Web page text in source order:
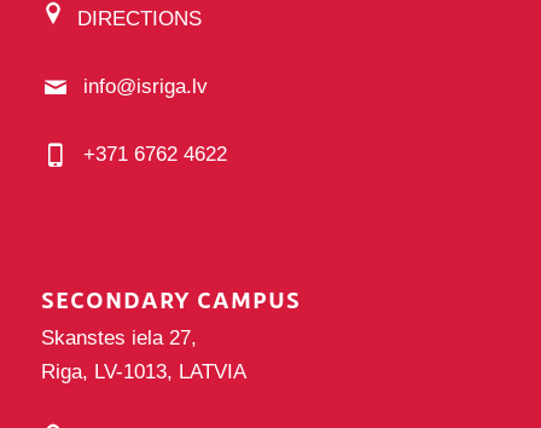
DIRECTIONS
info@isriga.lv
+371 6762 4622
SECONDARY CAMPUS
Skanstes iela 27,
Riga, LV-1013, LATVIA